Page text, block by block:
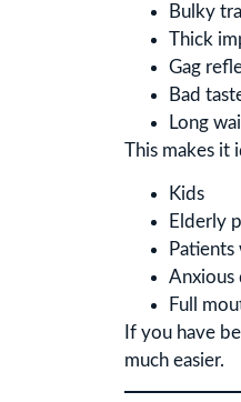
Bulky
Thick
Gag
Bad
Long
This makes it
Kids
Elderly
Anxious
Full
If you have
much easier.